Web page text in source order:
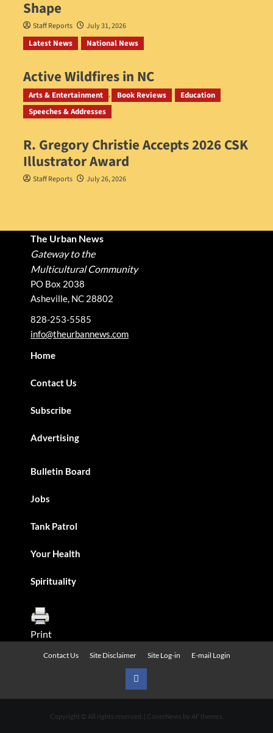
Shape
Staff Reports July 31, 2026
Latest News National News
Active Wildfires in NC
Staff Reports July 31, 2026
Arts & Entertainment Book Reviews
Education
Speeches & Addresses
R. Gregory Christie Accepts 2026 CSK
Illustrator Award
Staff Reports July 26, 2026
The Urban News
Gateway to the
Multicultural Community
PO Box 2038
Asheville, NC 28802
828-253-5585
info@theurbannews.com
Home
Contact Us
Subscribe
Advertising
Bulletin Board
Jobs
Tank Patrol
Your Health
Spirituality
Print
Contact Us Site Disclaimer Site Log-in E-mail Login
Urban
Copyright © All rights reserved. CoverNews by AF themes.